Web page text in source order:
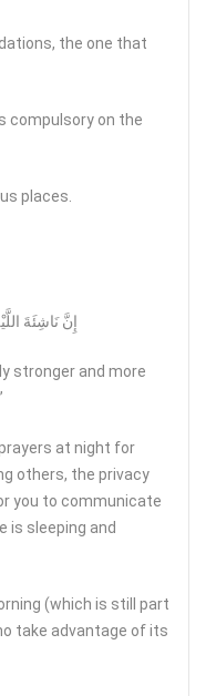
the one that
compulsory on the
places.
إِنَّ نَاشِئَةَ
stronger and more
at night for
others, the privacy
you to communicate
is sleeping and
(which is still part
take advantage of its